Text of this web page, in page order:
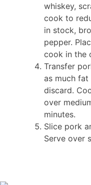
whiskey,
cook to
in stock,
pepper.
cook in the
Transfer
as much
discard.
over
minutes.
Slice pork
Serve over